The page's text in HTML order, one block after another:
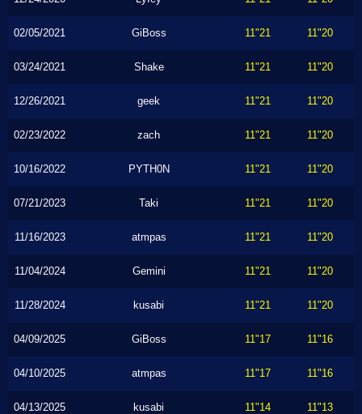
02/05/2021 GiBoss 11"21 11"20
03/24/2021 Shake 11"21 11"20
12/26/2021 geek 11"21 11"20
02/23/2022 zach 11"21 11"20
10/16/2022 PYTH0N 11"21 11"20
07/21/2023 Taki 11"21 11"20
11/16/2023 atmpas 11"21 11"20
11/04/2024 Gemini 11"21 11"20
11/28/2024 kusabi 11"21 11"20
04/09/2025 GiBoss 11"17 11"16
04/10/2025 atmpas 11"17 11"16
04/13/2025 kusabi 11"14 11"13